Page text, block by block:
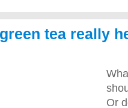
tea really
Or